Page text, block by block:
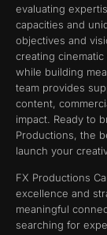
evaluating
capacities and
objectives and
creating
while building
team provides
content,
impact. Ready to
Productions, the
launch your
FX Productions
excellence and
meaningful
searching for